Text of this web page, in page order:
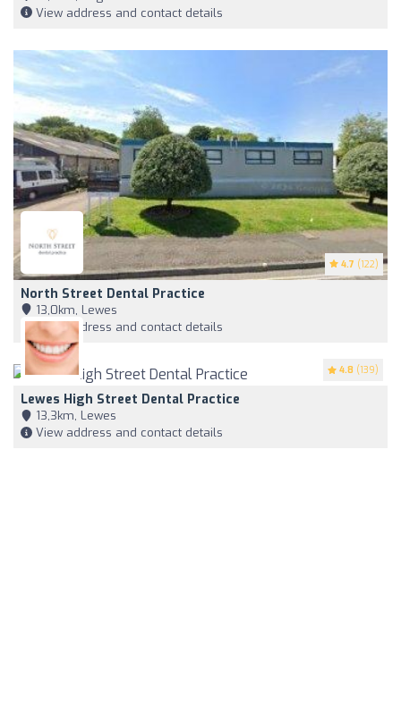
View address and contact details
4.7 (122)
North Street Dental Practice
13,0km, Lewes
View address and contact details
4.8 (139)
Lewes High Street Dental Practice
13,3km, Lewes
View address and contact details